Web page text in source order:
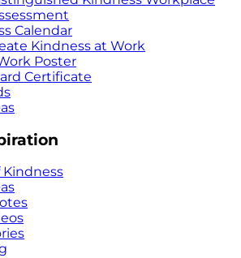
Calendar
Kindness at Work
Poster
Certificate
Kindness